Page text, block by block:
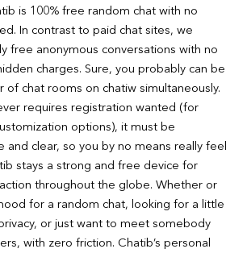
is 100% free random chat with no
In contrast to paid chat sites, we
free anonymous conversations with no
charges. Sure, you probably can be
of chat rooms on chatiw simultaneously.
requires registration wanted (for
options), it must be
and clear, so you by no means really feel
stays a strong and free device for
throughout the globe. Whether or
for a random chat, looking for a little
or just want to meet somebody
with zero friction. Chatib’s personal